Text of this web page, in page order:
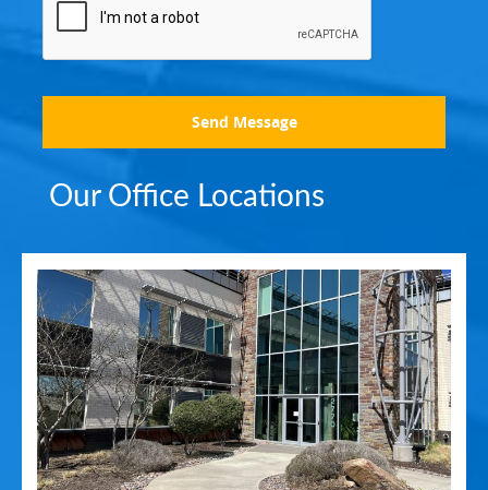
Send Message
Our Office Locations